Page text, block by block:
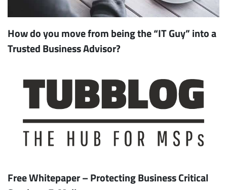
How do you move from being the “IT Guy” into a
Trusted Business Advisor?
Free Whitepaper – Protecting Business Critical